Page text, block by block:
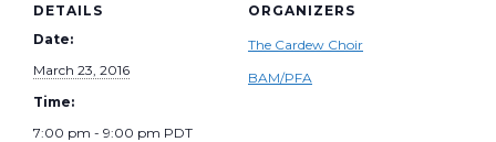
DETAILS
Date:
March 23, 2016
Time:
7:00 pm - 9:00 pm PDT
ORGANIZERS
The Cardew Choir
BAM/PFA